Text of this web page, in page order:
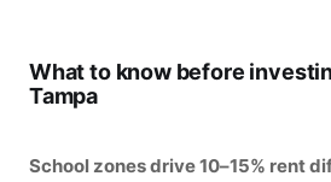
What to know before
Tampa
School zones drive 10–15% rent